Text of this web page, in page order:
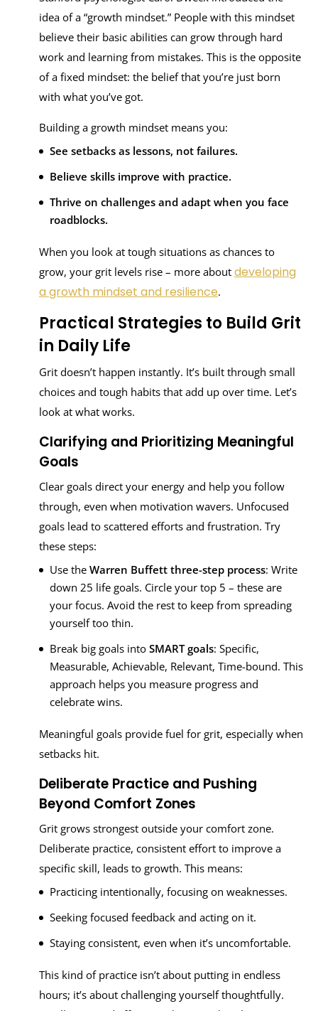
idea of a “growth mindset.” People with this mindset
believe their basic abilities can grow through hard
work and learning from mistakes. This is the opposite
of a fixed mindset: the belief that you’re just born
with what you’ve got.
Building a growth mindset means you:
See setbacks as lessons, not failures.
Believe skills improve with practice.
Thrive on challenges and adapt when you face
roadblocks.
When you look at tough situations as chances to
grow, your grit levels rise – more about developing
a growth mindset and resilience.
Practical Strategies to Build Grit
in Daily Life
Grit doesn’t happen instantly. It’s built through small
choices and tough habits that add up over time. Let’s
look at what works.
Clarifying and Prioritizing Meaningful
Goals
Clear goals direct your energy and help you follow
through, even when motivation wavers. Unfocused
goals lead to scattered efforts and frustration. Try
these steps:
Use the Warren Buffett three-step process: Write
down 25 life goals. Circle your top 5 – these are
your focus. Avoid the rest to keep from spreading
yourself too thin.
Break big goals into SMART goals: Specific,
Measurable, Achievable, Relevant, Time-bound. This
approach helps you measure progress and
celebrate wins.
Meaningful goals provide fuel for grit, especially when
setbacks hit.
Deliberate Practice and Pushing
Beyond Comfort Zones
Grit grows strongest outside your comfort zone.
Deliberate practice, consistent effort to improve a
specific skill, leads to growth. This means:
Practicing intentionally, focusing on weaknesses.
Seeking focused feedback and acting on it.
Staying consistent, even when it’s uncomfortable.
This kind of practice isn’t about putting in endless
hours; it’s about challenging yourself thoughtfully.